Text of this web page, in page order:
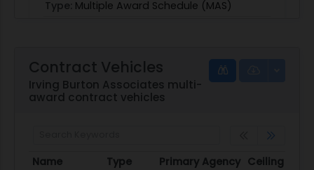
Type: Multiple Award Schedule (MAS)
Contract Vehicles
Irving Burton Associates multi-
award contract vehicles
Name Type Primary Agency Ceiling